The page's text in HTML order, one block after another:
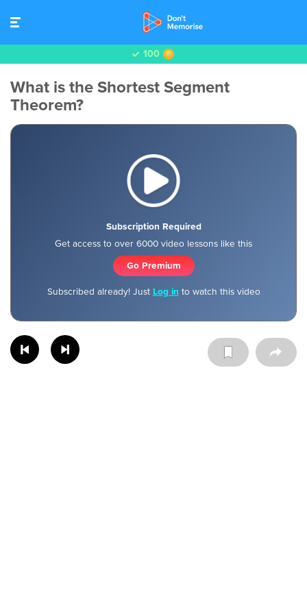
100
What is the Shortest Segment
Theorem?
Subscription Required
Get access to over 6000 video lessons like this
Go Premium
Subscribed already! Just Log in to watch this video